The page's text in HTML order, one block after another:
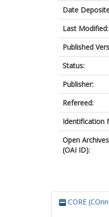
Date
Last Modified:
Published
Status:
Publisher:
Refereed:
Identification
Open
(OAI ID):
CORE